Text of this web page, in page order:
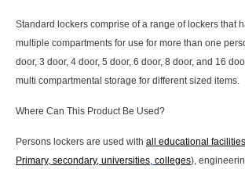
Standard lockers comprise of a range of lockers that
multiple compartments for use for more than one
door, 3 door, 4 door, 5 door, 6 door, 8 door, and 16
multi compartmental storage for different sized items.
Where Can This Product Be Used?
Persons lockers are used with all educational
Primary, secondary, universities, colleges),